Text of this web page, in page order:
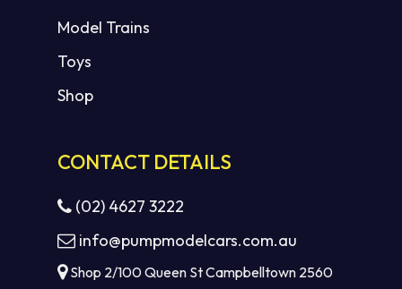
Model Trains
Toys
Shop
CONTACT DETAILS
(02) 4627 3222
info@pumpmodelcars.com.au
Shop 2/100 Queen St Campbelltown 2560